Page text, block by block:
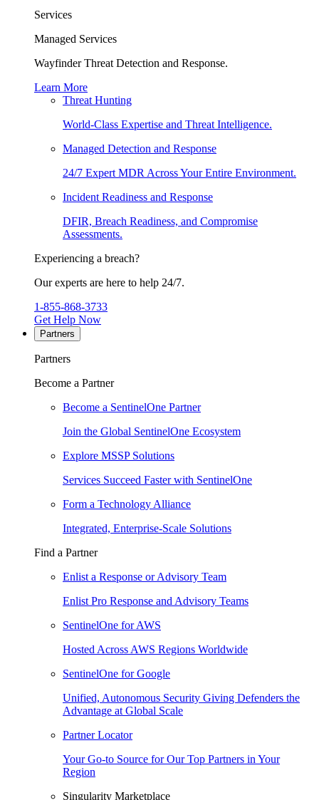
Services
Managed Services
Wayfinder Threat Detection and Response.
Learn More
Threat Hunting
World-Class Expertise and Threat Intelligence.
Managed Detection and Response
24/7 Expert MDR Across Your Entire Environment.
Incident Readiness and Response
DFIR, Breach Readiness, and Compromise
Assessments.
Experiencing a breach?
Our experts are here to help 24/7.
1-855-868-3733
Get Help Now
Partners
Partners
Become a Partner
Become a SentinelOne Partner
Join the Global SentinelOne Ecosystem
Explore MSSP Solutions
Services Succeed Faster with SentinelOne
Form a Technology Alliance
Integrated, Enterprise-Scale Solutions
Find a Partner
Enlist a Response or Advisory Team
Enlist Pro Response and Advisory Teams
SentinelOne for AWS
Hosted Across AWS Regions Worldwide
SentinelOne for Google
Unified, Autonomous Security Giving Defenders the
Advantage at Global Scale
Partner Locator
Your Go-to Source for Our Top Partners in Your
Region
Singularity Marketplace